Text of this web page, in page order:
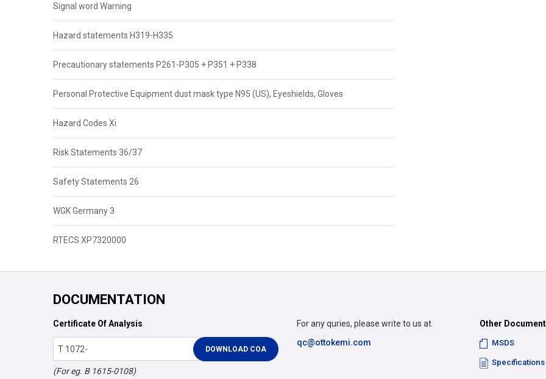
Signal word Warning
Hazard statements H319-H335
Precautionary statements P261-P305 + P351 + P338
Personal Protective Equipment dust mask type N95 (US), Eyeshields, Gloves
Hazard Codes Xi
Risk Statements 36/37
Safety Statements 26
WGK Germany 3
RTECS XP7320000
DOCUMENTATION
Certificate Of Analysis
(For eg. B 1615-0108)
Other
MSDS
Specifications
For any quries, please write to us at
qc@ottokemi.com